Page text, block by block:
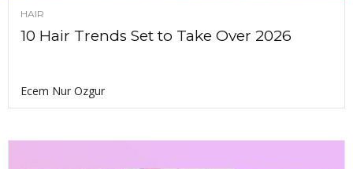
HAIR
10 Hair Trends Set to Take Over 2026
Ecem Nur Ozgur